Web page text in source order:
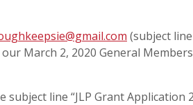
(subject
March 2, 2020 General
subject line “JLP Grant Application